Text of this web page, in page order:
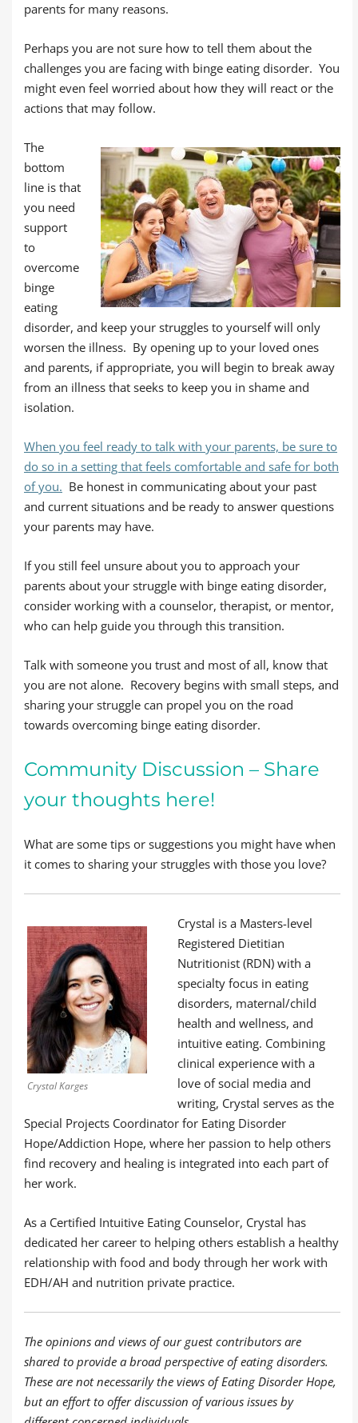
parents for many reasons.
Perhaps you are not sure how to tell them about the
challenges you are facing with binge eating disorder. You
might even feel worried about how they will react or the
actions that may follow.
The
bottom
line is that
you need
support
to
overcome
binge
eating
disorder, and keep your struggles to yourself will only
worsen the illness. By opening up to your loved ones
and parents, if appropriate, you will begin to break away
from an illness that seeks to keep you in shame and
isolation.
When you feel ready to talk with your parents, be sure to
do so in a setting that feels comfortable and safe for both
of you. Be honest in communicating about your past
and current situations and be ready to answer questions
your parents may have.
If you still feel unsure about you to approach your
parents about your struggle with binge eating disorder,
consider working with a counselor, therapist, or mentor,
who can help guide you through this transition.
Talk with someone you trust and most of all, know that
you are not alone. Recovery begins with small steps, and
sharing your struggle can propel you on the road
towards overcoming binge eating disorder.
Community Discussion – Share
your thoughts here!
What are some tips or suggestions you might have when
it comes to sharing your struggles with those you love?
Crystal Karges
Crystal is a Masters-level
Registered Dietitian
Nutritionist (RDN) with a
specialty focus in eating
disorders, maternal/child
health and wellness, and
intuitive eating. Combining
clinical experience with a
love of social media and
writing, Crystal serves as the
Special Projects Coordinator for Eating Disorder
Hope/Addiction Hope, where her passion to help others
find recovery and healing is integrated into each part of
her work.
As a Certified Intuitive Eating Counselor, Crystal has
dedicated her career to helping others establish a healthy
relationship with food and body through her work with
EDH/AH and nutrition private practice.
The opinions and views of our guest contributors are
shared to provide a broad perspective of eating disorders.
These are not necessarily the views of Eating Disorder Hope,
but an effort to offer discussion of various issues by